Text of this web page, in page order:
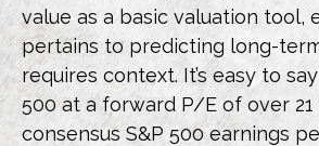
value as a basic valuation tool,
pertains to predicting long-
requires context. It’s easy to
500 at aforward P/E of over
consensus S&P 500 earnings